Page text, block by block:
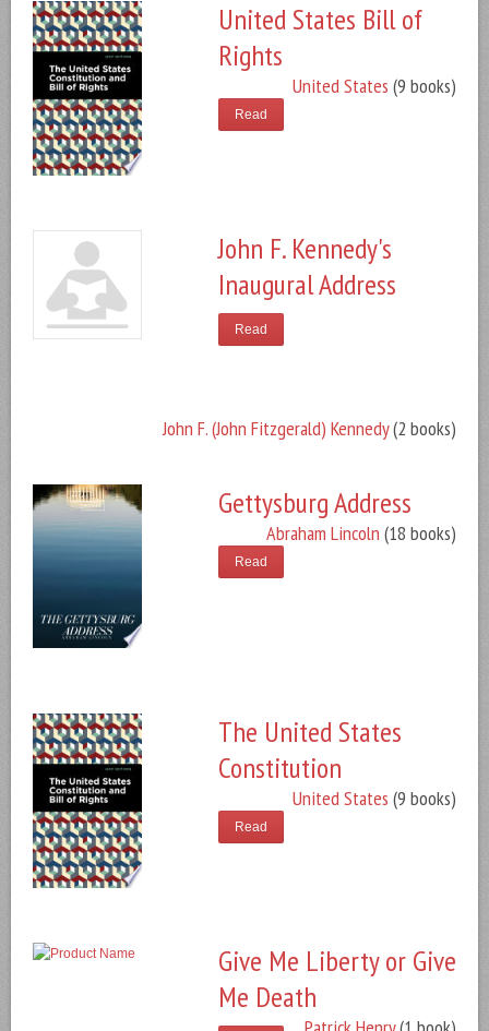
United States Bill of
Rights
United States (9 books)
Read
John F. Kennedy's
Inaugural Address
John F. (John Fitzgerald) Kennedy(2 books)
Read
Gettysburg Address
Abraham Lincoln (18 books)
Read
The United States
Constitution
United States (9 books)
Read
Give Me Liberty or Give
Me Death